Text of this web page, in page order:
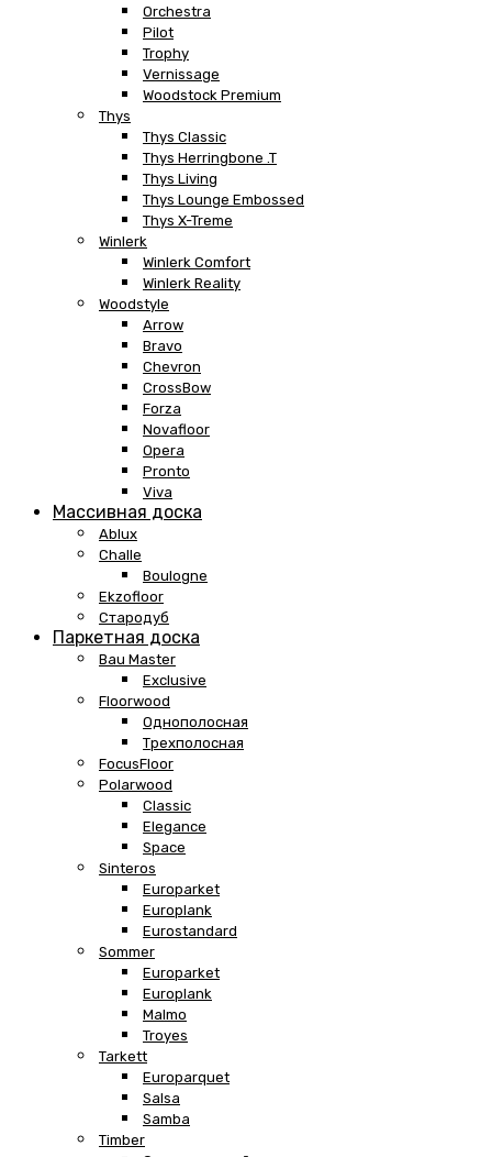
Orchestra
Pilot
Trophy
Vernissage
Woodstock Premium
Thys
Thys Classic
Thys Herringbone .T
Thys Living
Thys Lounge Embossed
Thys X-Treme
Winlerk
Winlerk Comfort
Winlerk Reality
Woodstyle
Arrow
Bravo
Chevron
CrossBow
Forza
Novafloor
Opera
Pronto
Viva
Массивная доска
Ablux
Challe
Boulogne
Ekzofloor
Стародуб
Паркетная доска
Bau Master
Exclusive
Floorwood
Однополосная
Трехполосная
FocusFloor
Polarwood
Classic
Elegance
Space
Sinteros
Europarket
Europlank
Eurostandard
Sommer
Europarket
Europlank
Malmo
Troyes
Tarkett
Europarquet
Salsa
Samba
Timber